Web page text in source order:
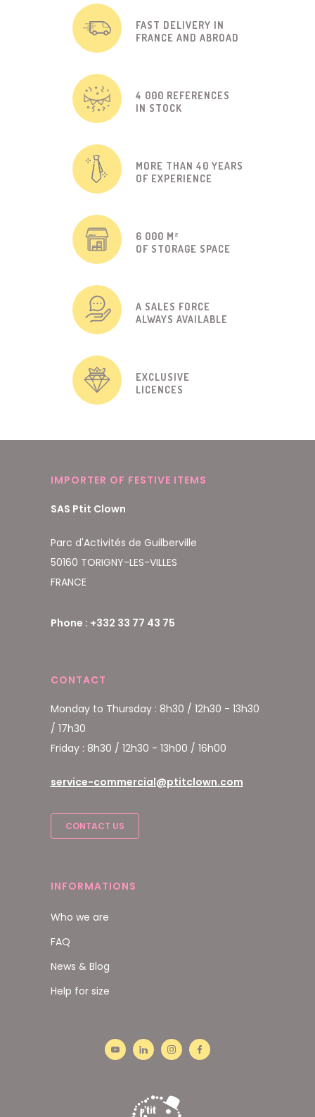
FAST DELIVERY IN
FRANCE AND ABROAD
4 000 REFERENCES
IN STOCK
MORE THAN 40 YEARS
OF EXPERIENCE
6 000 M²
OF STORAGE SPACE
A SALES FORCE
ALWAYS AVAILABLE
EXCLUSIVE
LICENCES
IMPORTER OF FESTIVE ITEMS
SAS Ptit Clown
Parc d'Activités de Guilberville
50160 TORIGNY-LES-VILLES
FRANCE
Phone : +332 33 77 43 75
CONTACT
Monday to Thursday : 8h30 / 12h30 - 13h30
/ 17h30
Friday : 8h30 / 12h30 - 13h00 / 16h00
service-commercial@ptitclown.com
CONTACT US
INFORMATIONS
Who we are
FAQ
News & Blog
Help for size